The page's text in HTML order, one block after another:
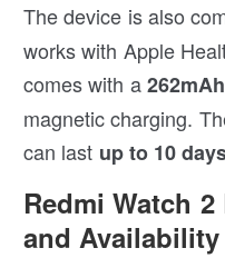
The device is also
works with Apple
comes with a
magnetic charging.
can last up to 10
Redmi Watch
and Availability